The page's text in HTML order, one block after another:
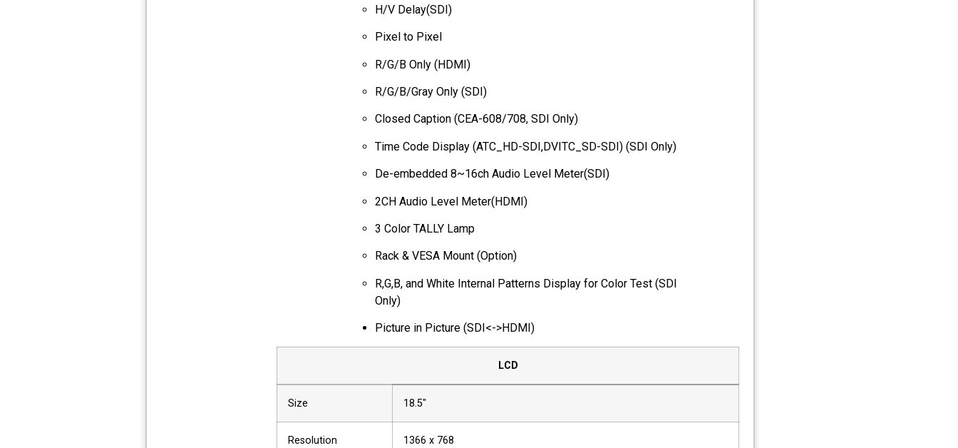
H/V Delay(SDI)
Pixel to Pixel
R/G/B Only (HDMI)
R/G/B/Gray Only (SDI)
Closed Caption (CEA-608/708, SDI Only)
Time Code Display (ATC_HD-SDI,DVITC_SD-SDI) (SDI Only)
De-embedded 8~16ch Audio Level Meter(SDI)
2CH Audio Level Meter(HDMI)
3 Color TALLY Lamp
Rack & VESA Mount (Option)
R,G,B, and White Internal Patterns Display for Color Test (SDI
Only)
Picture in Picture (SDI<->HDMI)
LCD
Size 18.5"
Resolution 1366 x 768